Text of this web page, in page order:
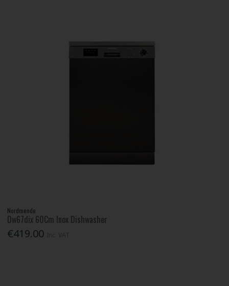
Nordmende
Dw67dix 60Cm Inox Dishwasher
€419.00